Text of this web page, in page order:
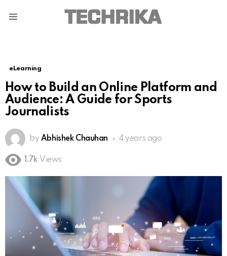
eLearning
How to Build an Online Platform and
Audience: A Guide for Sports
Journalists
by Abhishek Chauhan 4 years ago
1.7k Views